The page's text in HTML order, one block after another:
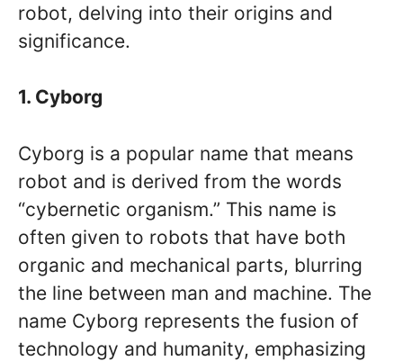
robot, delving into their origins and
significance.
1. Cyborg
Cyborg is a popular name that means
robot and is derived from the words
“cybernetic organism.” This name is
often given to robots that have both
organic and mechanical parts, blurring
the line between man and machine. The
name Cyborg represents the fusion of
technology and humanity, emphasizing